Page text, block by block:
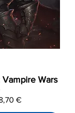
Vampire Wars
Preis
€